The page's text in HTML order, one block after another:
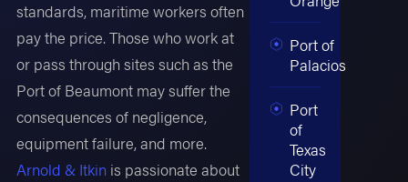
standards, maritime workers often
pay the price. Those who work at
or pass through sites such as the
Port of Beaumont may suffer the
consequences of negligence,
equipment failure, and more.
Arnold & Itkin is passionate about
Port of
Palacios
Port
of
Texas
City